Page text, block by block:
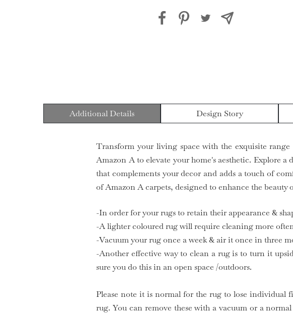
Additional Details Design Story
Transform your living space with the exquisite
Amazon A to elevate your home's aesthetic. Explore
that complements your decor and adds a touch of
of Amazon A carpets, designed to enhance the beauty
-In order for your rugs to retain their appearance &
-A lighter coloured rug will require cleaning more
-Vacuum your rug once a week & air it once in three
-Another effective way to clean a rug is to turn it
sure you do this in an open space /outdoors.
Please note it is normal for the rug to lose individual
rug. You can remove these with a vacuum or a